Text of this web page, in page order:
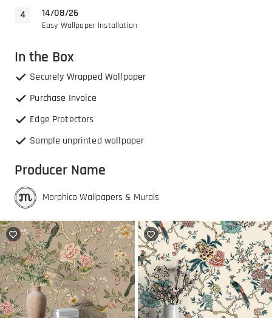
14/08/26
Easy Wallpaper Installation
In the Box
Securely Wrapped Wallpaper
Purchase Invoice
Edge Protectors
Sample unprinted wallpaper
Producer Name
Morphico Wallpapers & Murals